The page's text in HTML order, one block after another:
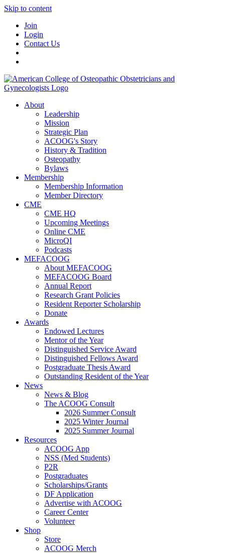
Skip to content
Join
Login
Contact Us
About
Leadership
Mission
Strategic Plan
ACOOG's Story
History & Tradition
Osteopathy
Bylaws
Membership
Membership Information
Member Directory
CME
CME HQ
Upcoming Meetings
Online CME
MicroQI
Podcasts
MEFACOOG
About MEFACOOG
MEFACOOG Board
Annual Report
Research Grant Policies
Resident Reporter Scholarship
Donate
Awards
Endowed Lectures
Mentor of the Year
Distinguished Service Award
Distinguished Fellows Award
Postgraduate Thesis Award
Outstanding Resident of the Year
News
News & Blog
The ACOOG Consult
2026 Summer Consult
2025 Winter Journal
2025 Summer Journal
Resources
ACOOG App
NSS (Med Students)
P2R
Postgraduates
Scholarships/Grants
DF Application
Advertise with ACOOG
Career Center
Volunteer
Shop
Store
ACOOG Merch